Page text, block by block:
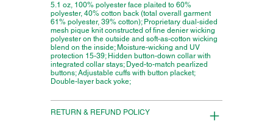
5.1 oz, 100% polyester face plaited to 60%
polyester, 40% cotton back (total overall garment
61% polyester, 39% cotton); Proprietary dual-sided
mesh pique knit constructed of fine denier wicking
polyester on the outside and soft-as-cotton wicking
blend on the inside; Moisture-wicking and UV
protection 15-39; Hidden button-down collar with
integrated collar stays; Dyed-to-match pearlized
buttons; Adjustable cuffs with button placket;
Double-layer back yoke;
RETURN & REFUND POLICY